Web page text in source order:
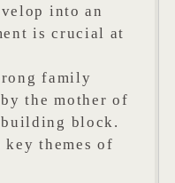
into an
is crucial at
family
the mother of
building block.
themes of